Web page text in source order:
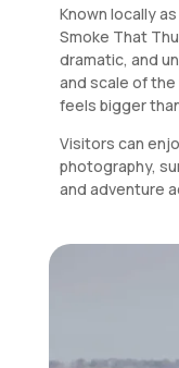
Known locally
Smoke That
dramatic, and
and scale of
feels bigger
Visitors can
photography,
and adventure